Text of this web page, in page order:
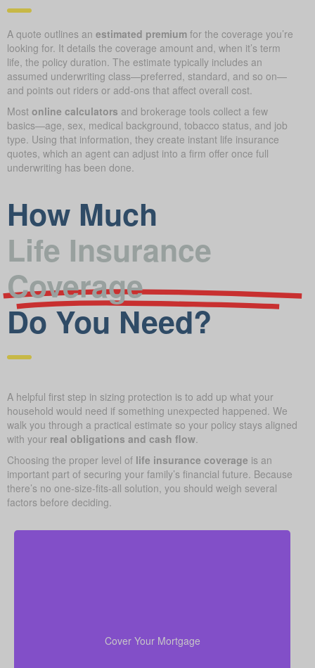
A quote outlines an estimated premium for the coverage you’re
looking for. It details the coverage amount and, when it’s term
life, the policy duration. The estimate typically includes an
assumed underwriting class—preferred, standard, and so on—
and points out riders or add-ons that affect overall cost.
Most online calculators and brokerage tools collect a few
basics—age, sex, medical background, tobacco status, and job
type. Using that information, they create instant life insurance
quotes, which an agent can adjust into a firm offer once full
underwriting has been done.
How Much
Life Insurance
Coverage
Do You Need?
A helpful first step in sizing protection is to add up what your
household would need if something unexpected happened. We
walk you through a practical estimate so your policy stays aligned
with your real obligations and cash flow
Choosing the proper level of life insurance coverage is an
important part of securing your family’s financial future. Because
there’s no one-size-fits-all solution, you should weigh several
factors before deciding.
Cover Your Mortgage
the mortgage helps your family stay in the house
without added money stress.